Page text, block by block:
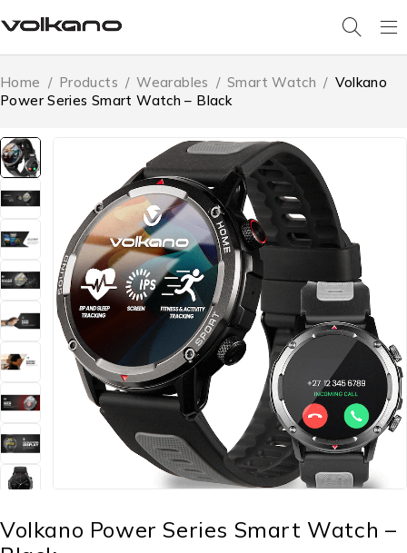
Home / Products / Wearables / Smart Watch / Volkano
Power Series Smart Watch – Black
Volkano Power Series Smart Watch –